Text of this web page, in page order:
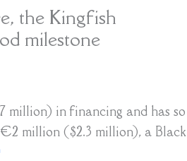
the Kingfish
milestone
million) in financing and has so
million ($2.3 million), a Black